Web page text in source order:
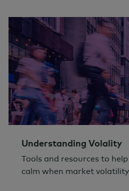
Understanding Volality
Tools and resources to
calm when market